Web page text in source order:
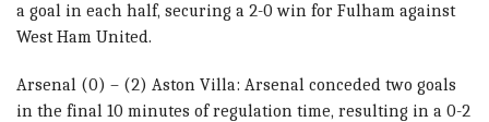
a goal in each half, securing a 2-0 win for Fulham against
West Ham United.
Arsenal (0) – (2) Aston Villa: Arsenal conceded two goals
in the final 10 minutes of regulation time, resulting in a 0-2